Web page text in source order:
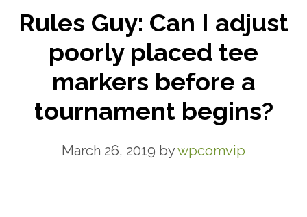
Rules Guy: Can I adjust
poorly placed tee
markers before a
tournament begins?
March 26, 2019 bywpcomvip